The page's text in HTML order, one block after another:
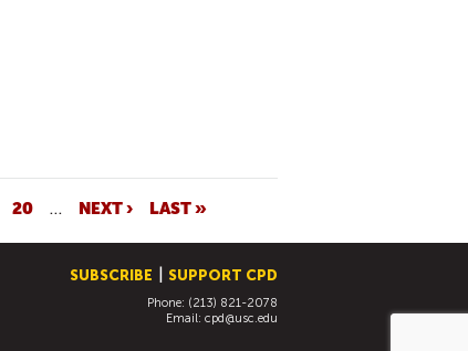
20 … NEXT › LAST »
SUBSCRIBE SUPPORT CPD
Phone: (213) 821-2078
Email: cpd@usc.edu